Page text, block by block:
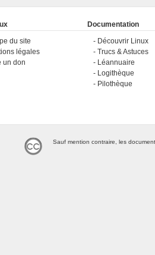
du site
légales
un don
Documentation
Découvrir Linux
Trucs & Astuces
Léannuaire
Logithèque
Pilothèque
Sauf mention contraire, les